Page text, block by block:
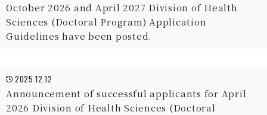
October 2026 and April 2027 Division of Health
Sciences (Doctoral Program) Application
Guidelines have been posted.
2025.12.12
Announcement of successful applicants for April
2026 Division of Health Sciences (Doctoral